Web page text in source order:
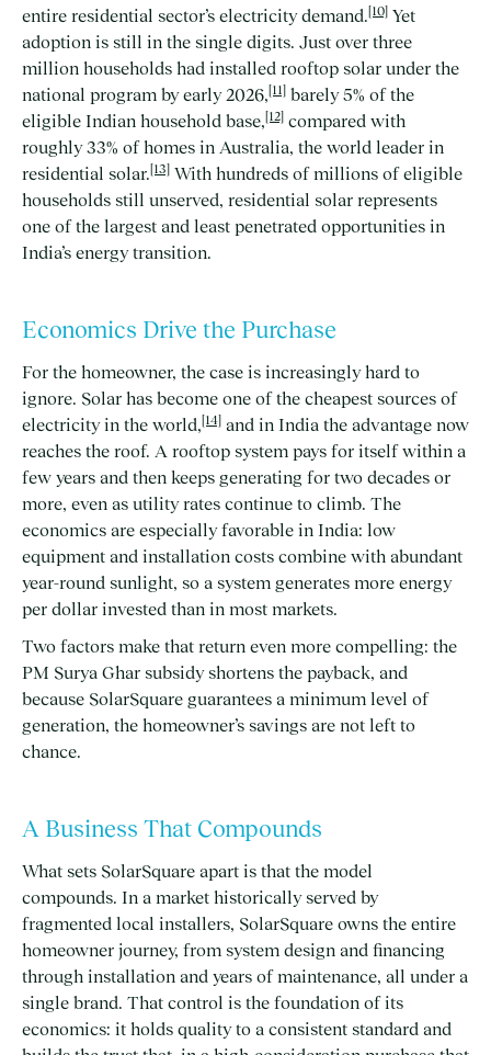
entire residential sector’s electricity demand.[10] Yet
adoption is still in the single digits. Just over three
million households had installed rooftop solar under the
national program by early 2026,[11] barely 5% of the
eligible Indian household base,[12] compared with
roughly 33% of homes in Australia, the world leader in
residential solar.[13] With hundreds of millions of eligible
households still unserved, residential solar represents
one of the largest and least penetrated opportunities in
India’s energy transition.
Economics Drive the Purchase
For the homeowner, the case is increasingly hard to
ignore. Solar has become one of the cheapest sources of
electricity in the world,[14] and in India the advantage now
reaches the roof. A rooftop system pays for itself within a
few years and then keeps generating for two decades or
more, even as utility rates continue to climb. The
economics are especially favorable in India: low
equipment and installation costs combine with abundant
year-round sunlight, so a system generates more energy
per dollar invested than in most markets.
Two factors make that return even more compelling: the
PM Surya Ghar subsidy shortens the payback, and
because SolarSquare guarantees a minimum level of
generation, the homeowner’s savings are not left to
chance.
A Business That Compounds
What sets SolarSquare apart is that the model
compounds. In a market historically served by
fragmented local installers, SolarSquare owns the entire
homeowner journey, from system design and financing
through installation and years of maintenance, all under a
single brand. That control is the foundation of its
economics: it holds quality to a consistent standard and